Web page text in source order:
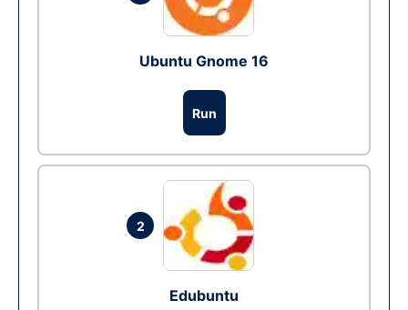
Ubuntu Gnome 16
Run
2
Edubuntu